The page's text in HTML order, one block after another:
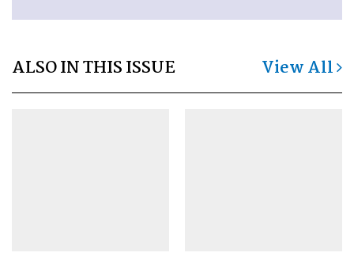
ALSO IN THIS ISSUE View All